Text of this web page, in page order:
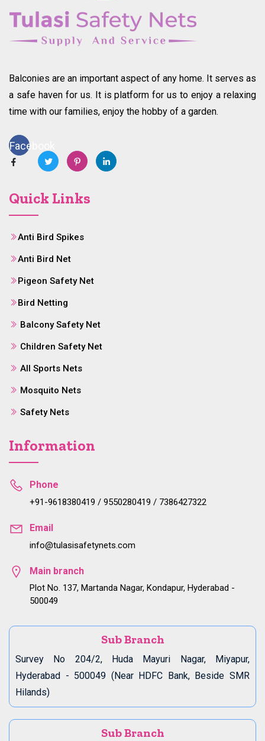
Balconies are an important aspect of any home. It serves as
a safe haven for us. It is platform for us to enjoy a relaxing
time with our families, enjoy the hobby of a garden.
Facebook
Quick Links
Anti Bird Spikes
Anti Bird Net
Pigeon Safety Net
Bird Netting
Balcony Safety Net
Children Safety Net
All Sports Nets
Mosquito Nets
Safety Nets
Information
Phone
+91-9618380419 / 9550280419 / 7386427322
Email
info@tulasisafetynets.com
Main branch
Plot No. 137, Martanda Nagar, Kondapur, Hyderabad -
500049
Sub Branch
Survey No 204/2, Huda Mayuri Nagar, Miyapur,
Hyderabad - 500049 (Near HDFC Bank, Beside SMR
Hilands)
Sub Branch